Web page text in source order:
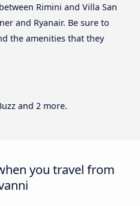
Rimini and Villa San
and Ryanair. Be sure to
the amenities that they
and 2 more.
you travel from